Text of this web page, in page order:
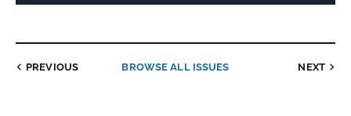
PREVIOUS BROWSE ALL ISSUES NEXT